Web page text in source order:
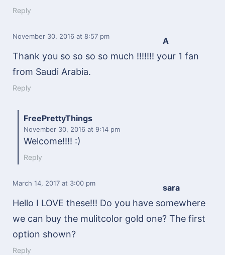
Reply
A
November 30, 2016 at 8:57 pm
Thank you so so so so much !!!!!!! your 1 fan
from Saudi Arabia.
Reply
FreePrettyThings
November 30, 2016 at 9:14 pm
Welcome!!!! :)
Reply
sara
March 14, 2017 at 3:00 pm
Hello I LOVE these!!! Do you have somewhere
we can buy the mulitcolor gold one? The first
option shown?
Reply